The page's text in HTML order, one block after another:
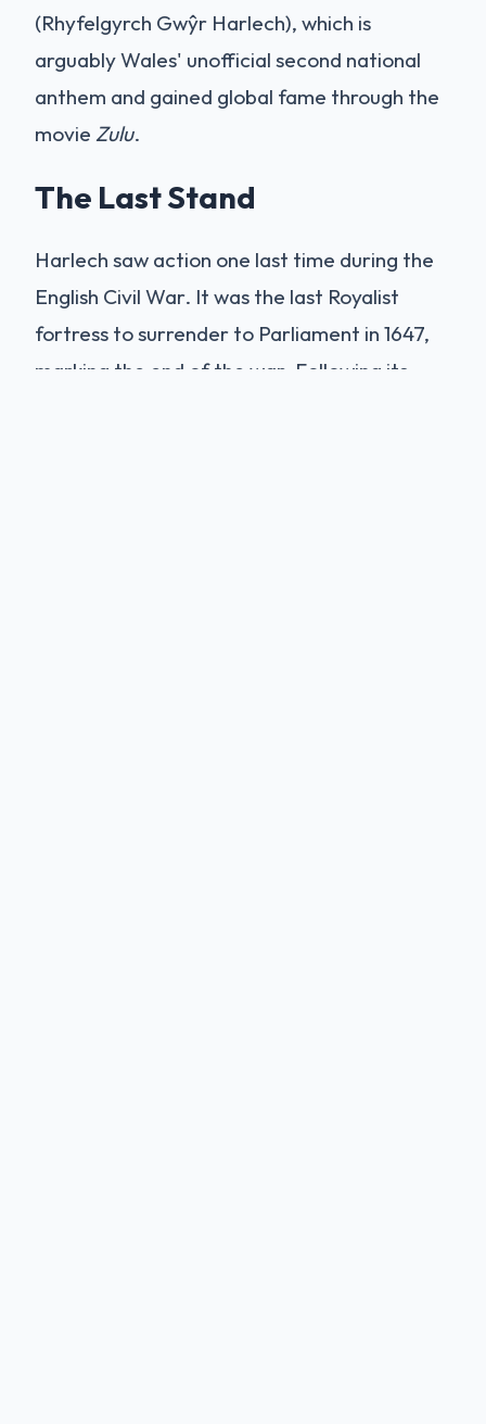
(Rhyfelgyrch Gwŷr Harlech), which is
arguably Wales' unofficial second national
anthem and gained global fame through the
movie Zulu.
The Last Stand
Harlech saw action one last time during the
English Civil War. It was the last Royalist
fortress to surrender to Parliament in 1647,
marking the end of the war. Following its